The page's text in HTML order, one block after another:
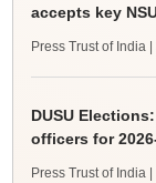
accepts key
Press Trust of India
DUSU
officers for
Press Trust of India